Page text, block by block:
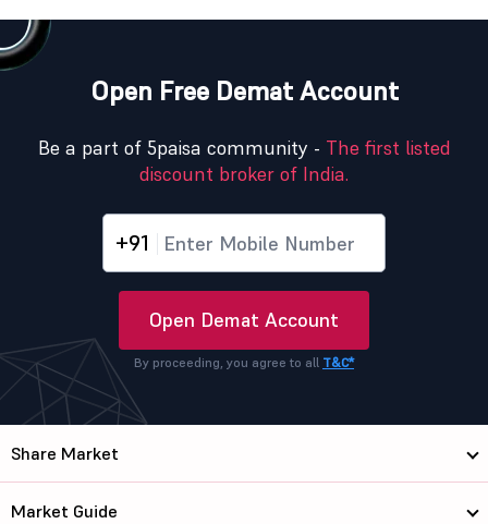
Open Free Demat Account
Be a part of 5paisa community - The first listed
discount broker of India.
+91
Open Demat Account
By proceeding, you agree to all T&C*
Share Market
Market Guide